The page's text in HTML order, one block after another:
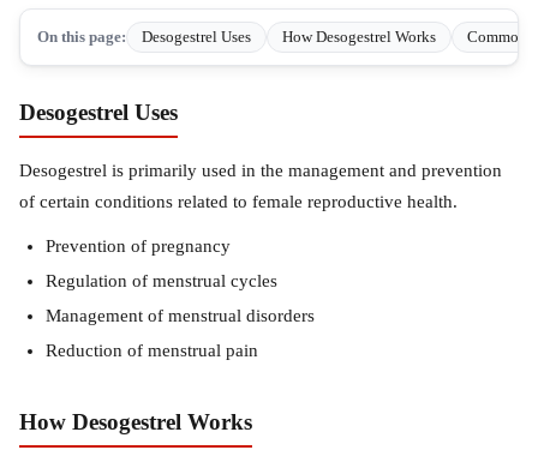
On this page: Desogestrel Uses How Desogestrel Works Common
Desogestrel Uses
Desogestrel is primarily used in the management and prevention
of certain conditions related to female reproductive health.
Prevention of pregnancy
Regulation of menstrual cycles
Management of menstrual disorders
Reduction of menstrual pain
How Desogestrel Works